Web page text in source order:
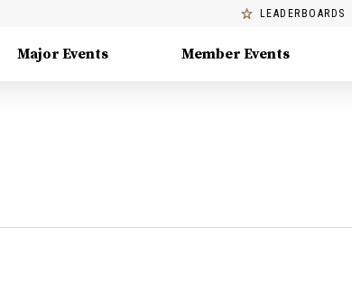
LEADERBOARDS
Major Events Member Events